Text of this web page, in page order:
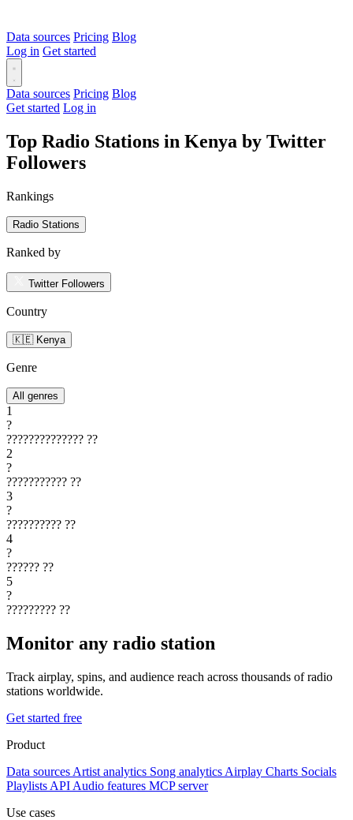
Data sources Pricing Blog
Log in Get started
Data sources Pricing Blog
Get started Log in
Top Radio Stations in Kenya by Twitter
Followers
Rankings
Radio Stations
Ranked by
Twitter Followers
Country
🇰🇪 Kenya
Genre
All genres
1
?
?????????????? ??
2
?
??????????? ??
3
?
?????????? ??
4
?
?????? ??
5
?
????????? ??
Monitor any radio station
Track airplay, spins, and audience reach across thousands of radio
stations worldwide.
Get started free
Product
Data sources Artist analytics Song analytics Airplay Charts Socials
Playlists API Audio features MCP server
Use cases